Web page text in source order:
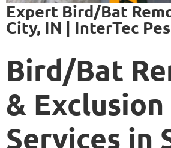
Expert Bird/Bat
City, IN | InterTec
Bird/Bat
& Exclusion
Services in